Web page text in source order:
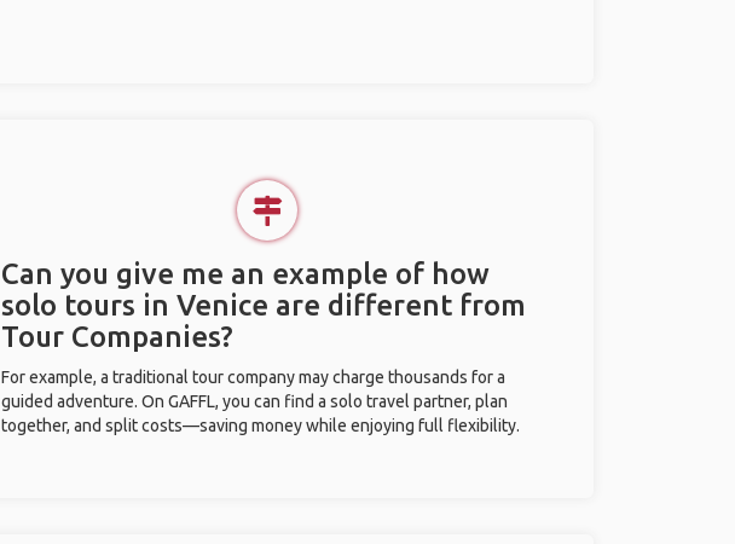
Can you give me an example of how
solo tours in Venice are different from
Tour Companies?
For example, a traditional tour company may charge thousands for a
guided adventure. On GAFFL, you can find a solo travel partner, plan
together, and split costs—saving money while enjoying full flexibility.